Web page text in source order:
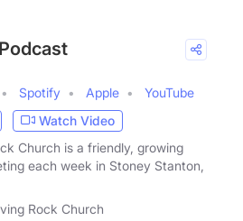
Spotify Apple
YouTube
Watch Video
Church is a friendly, growing
each week in Stoney Stanton,
Rock Church